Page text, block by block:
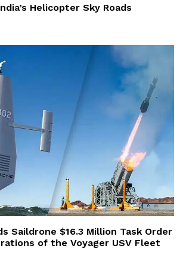
Helicopter Sky Roads
Saildrone $16.3 Million Task Order
of the Voyager USV Fleet